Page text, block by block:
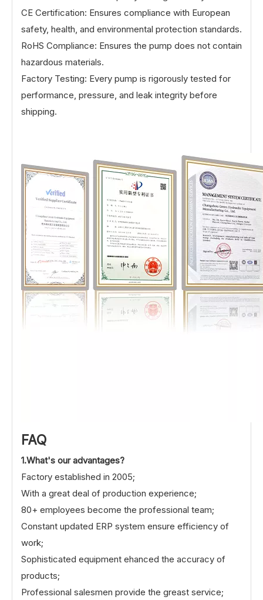
CE Certification: Ensures compliance with European
safety, health, and environmental protection standards.
RoHS Compliance: Ensures the pump does not contain
hazardous materials.
Factory Testing: Every pump is rigorously tested for
performance, pressure, and leak integrity before
shipping.
FAQ
1.What's our advantages?
Factory established in 2005;
With a great deal of production experience;
80+ employees become the professional team;
Constant updated ERP system ensure efficiency of
work;
Sophisticated equipment ehanced the accuracy of
products;
Professional salesmen provide the greast service;